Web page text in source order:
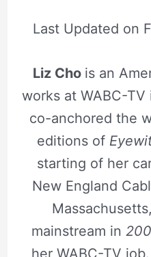
Last Updated on
Liz Cho is an
works at WABC-
co-anchored the
editions of
starting of her
New England
mainstream in